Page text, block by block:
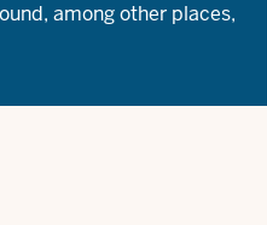
among other places,